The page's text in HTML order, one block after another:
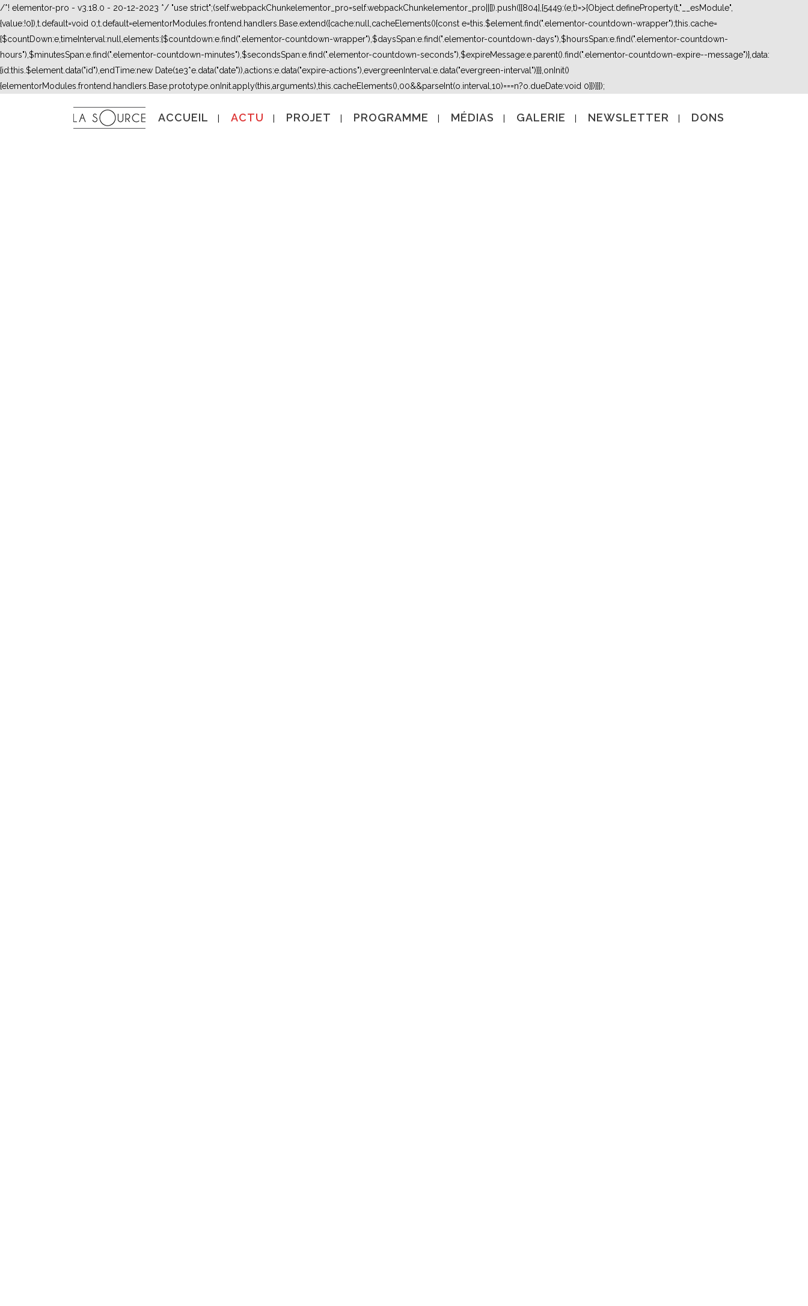
/*! elementor-pro - v3.18.0 - 20-12-2023 */ "use strict";(self.webpackChunkelementor_pro=self.webpackChunkelementor_pro||[]).push([[804],{5449:(e,t)=>{Object.defineProperty(t,"__esModule",
{value:!0}),t.default=void 0;t.default=elementorModules.frontend.handlers.Base.extend({cache:null,cacheElements(){const e=this.$element.find(".elementor-countdown-wrapper");this.cache=
{$countDown:e,timeInterval:null,elements:{$countdown:e.find(".elementor-countdown-wrapper"),$daysSpan:e.find(".elementor-countdown-days"),$hoursSpan:e.find(".elementor-countdown-
hours"),$minutesSpan:e.find(".elementor-countdown-minutes"),$secondsSpan:e.find(".elementor-countdown-seconds"),$expireMessage:e.parent().find(".elementor-countdown-expire--message")},data:
{id:this.$element.data("id"),endTime:new Date(1e3*e.data("date")),actions:e.data("expire-actions"),evergreenInterval:e.data("evergreen-interval")}}},onInit()
{elementorModules.frontend.handlers.Base.prototype.onInit.apply(this,arguments),this.cacheElements(),00&&parseInt(o.interval,10)===n?o.dueDate:void 0}})}}]);
ACCUEIL ACTU PROJET PROGRAMME MÉDIAS GALERIE NEWSLETTER DONS